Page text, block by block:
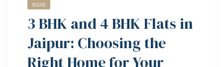
BLOG
3 BHK and 4 BHK Flats in
Jaipur: Choosing the
Right Home for Your